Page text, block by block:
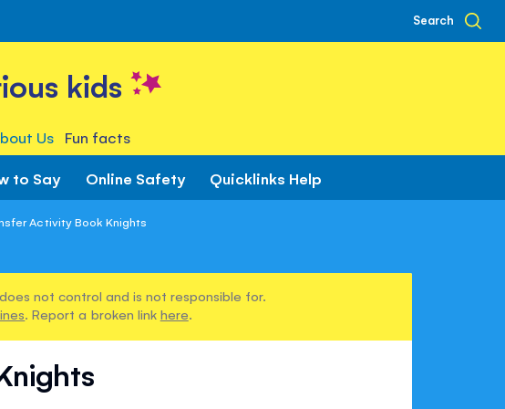
Search
kids
Us Fun facts
to Say Online Safety Quicklinks Help
Activity Book Knights
not control and is not responsible for.
. Report a broken link here.